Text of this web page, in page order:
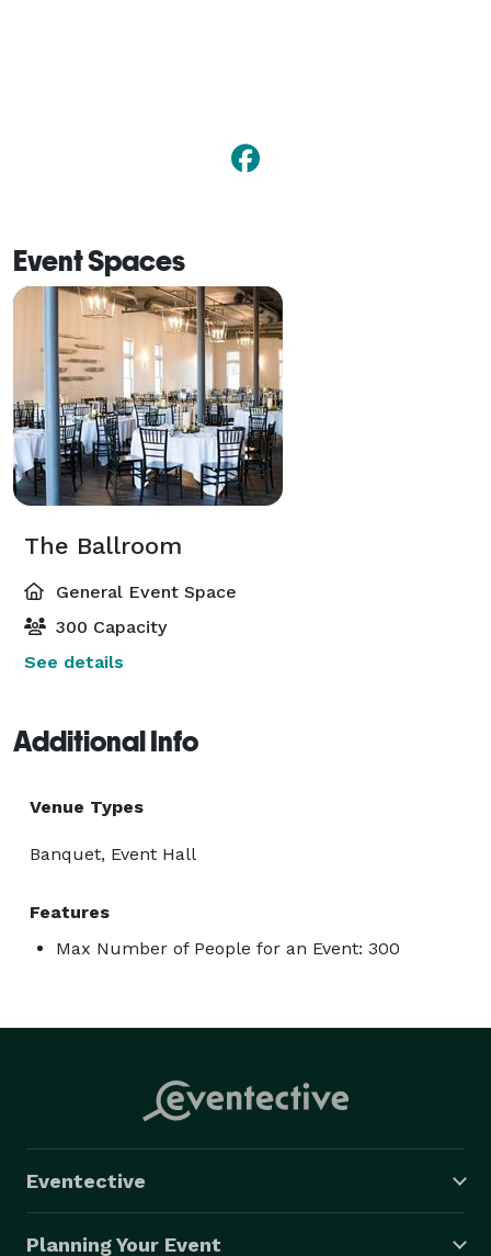
Event Spaces
The Ballroom
General Event Space
300 Capacity
See details
Additional Info
Venue Types
Banquet, Event Hall
Features
Max Number of People for an Event: 300
Eventective
Planning Your Event